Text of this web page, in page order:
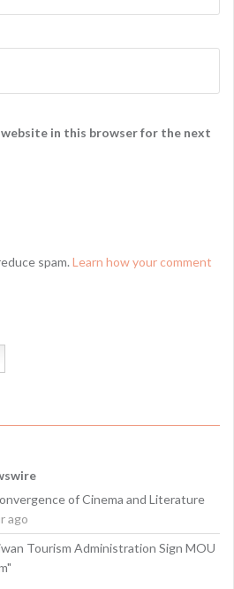
website in this browser for the next
spam. Learn how your comment
of Cinema and Literature
ago
Tourism Administration Sign MOU